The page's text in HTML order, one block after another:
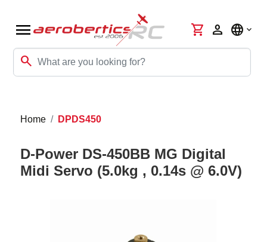
menu
search
shopping_cart person language
Home DPDS450
D-Power DS-450BB MG Digital
Midi Servo (5.0kg , 0.14s @ 6.0V)